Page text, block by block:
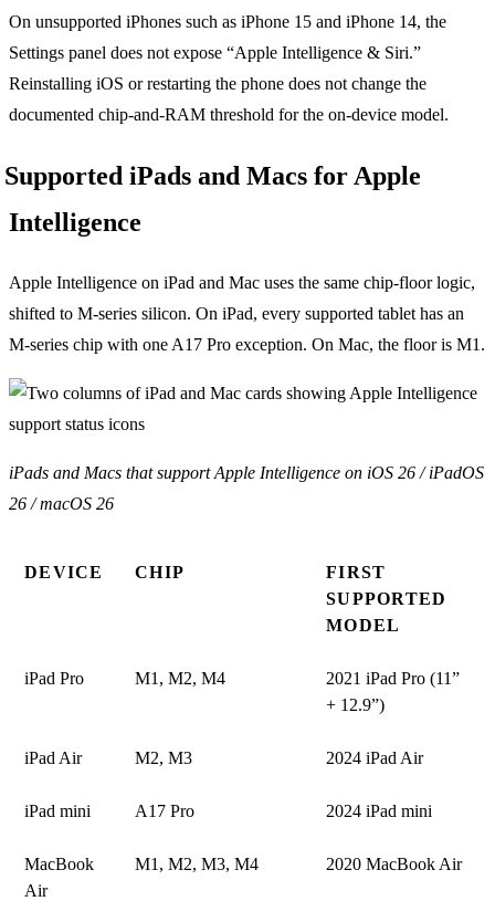
On unsupported iPhones such as iPhone 15 and iPhone 14, the
Settings panel does not expose “Apple Intelligence & Siri.”
Reinstalling iOS or restarting the phone does not change the
documented chip-and-RAM threshold for the on-device model.
Supported iPads and Macs for Apple
Intelligence
Apple Intelligence on iPad and Mac uses the same chip-floor logic,
shifted to M-series silicon. On iPad, every supported tablet has an
M-series chip with one A17 Pro exception. On Mac, the floor is M1.
iPads and Macs that support Apple Intelligence on iOS 26 / iPadOS
26 / macOS 26
DEVICE CHIP
FIRST
SUPPORTED
MODEL
iPad Pro M1, M2, M4
2021 iPad Pro (11”
+ 12.9”)
iPad Air M2, M3 2024 iPad Air
iPad mini A17 Pro 2024 iPad mini
MacBook
Air
M1, M2, M3, M4 2020 MacBook Air